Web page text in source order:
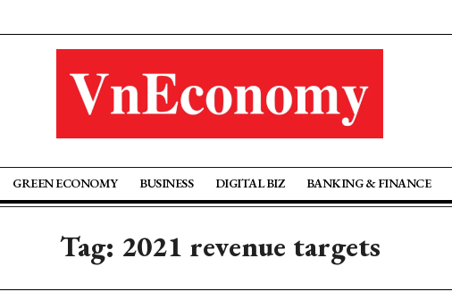
GREEN ECONOMY BUSINESS DIGITAL BIZ BANKING & FINANCE
Tag: 2021 revenue targets